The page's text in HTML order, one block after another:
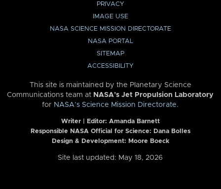
PRIVACY
IMAGE USE
NASA SCIENCE MISSION DIRECTORATE
NASA PORTAL
SITEMAP
ACCESSIBILITY
This site is maintained by the Planetary Science
Communications team at NASA’s Jet Propulsion Laboratory
for NASA’s Science Mission Directorate.
Writer | Editor: Amanda Barnett
Responsible NASA Official for Science: Dana Bolles
Design & Development: Moore Boeck
Site last updated: May 18, 2026